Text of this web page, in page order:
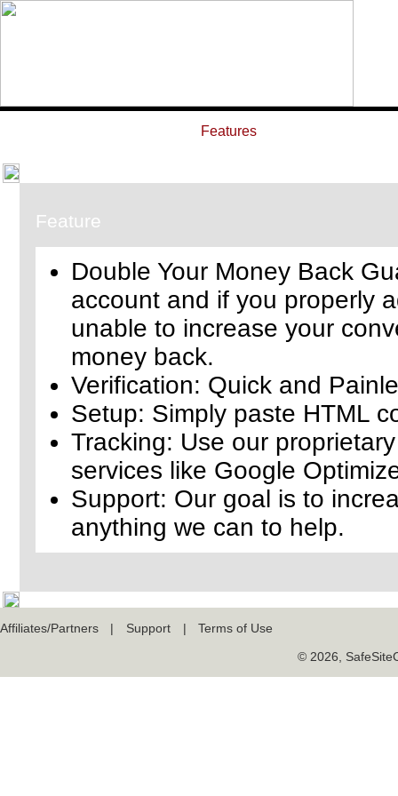
Features
Feature
Double Your Money Back
account and if you properly
unable to increase your
money back.
Verification: Quick and
Setup: Simply paste HTML
Tracking: Use our
services like Google
Support: Our goal is to
anything we can to help.
Affiliates/Partners | Support |
Terms of Use
© 2026,